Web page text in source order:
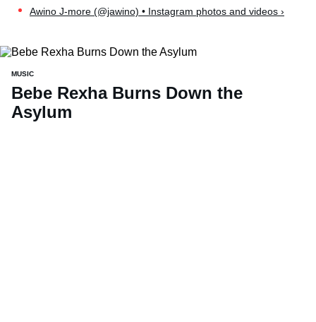
Awino J-more (@jawino) • Instagram photos and videos ›
MUSIC
Bebe Rexha Burns Down the
Asylum